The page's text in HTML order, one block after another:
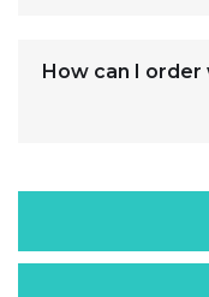
How can I